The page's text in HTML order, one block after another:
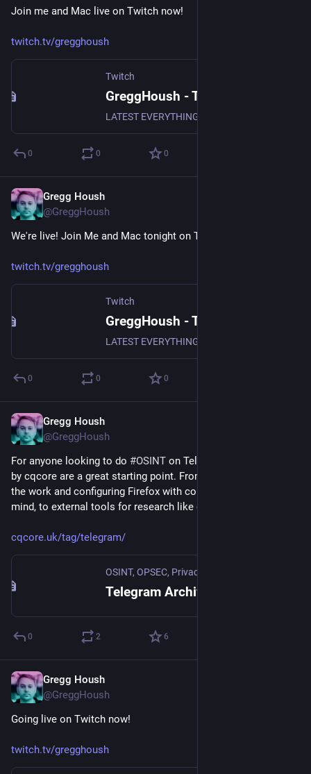
Join me and Mac live on Twitch now!
twitch.tv/gregghoush
Twitch
GreggHoush - Twitch
0 0 0
Gregg Housh
@GreggHoush
We're live! Join Me and Mac tonight on Twitch.
twitch.tv/gregghoush
Twitch
GreggHoush - Twitch
0 0 0
Gregg Housh
@GreggHoush
For anyone looking to do #OSINT on Telegram, these 4 posts
by cqcore are a great starting point. From setting up a VM for
the work and configuring Firefox with containers and privacy in
mind, to external tools for research like geolocating users.
cqcore.uk/tag/telegram/
0 2 6
Gregg Housh
@GreggHoush
Going live on Twitch now!
twitch.tv/gregghoush